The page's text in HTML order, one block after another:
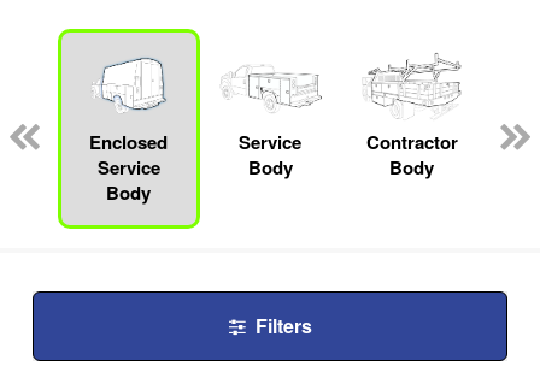
Enclosed
Service
Body
Service
Body
Contractor
Body
Filters